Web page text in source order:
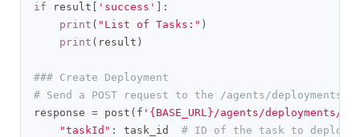
if result 'success'
]:
print ( "List of Tasks:" )
print ( result )
### Create Deployment
# Send a POST request to the /agents/
response = post ( f '{BASE_URL}/agents/deployments/
"taskId" : task_id # ID of the task to deploy